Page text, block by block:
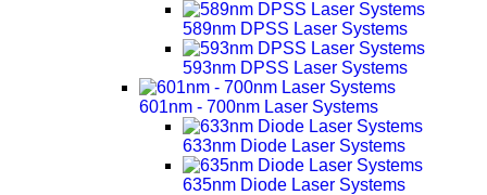
589nm DPSS Laser Systems
593nm DPSS Laser Systems
601nm - 700nm Laser Systems
633nm Diode Laser Systems
635nm Diode Laser Systems